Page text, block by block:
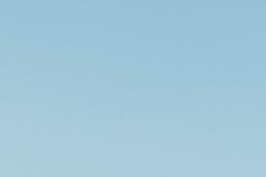
up so much of my experience in
attitude, thoughts, or behavior have
I don’t want to go to a meeting, and I don’t
I find myself consumed by much of the
and do the next right thing. I try to act
body goes, my mind will follow. I may not